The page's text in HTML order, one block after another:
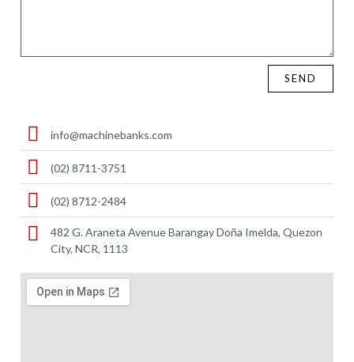
SEND
info@machinebanks.com
(02) 8711-3751
(02) 8712-2484
482 G. Araneta Avenue Barangay Doña Imelda, Quezon
City, NCR, 1113 ​